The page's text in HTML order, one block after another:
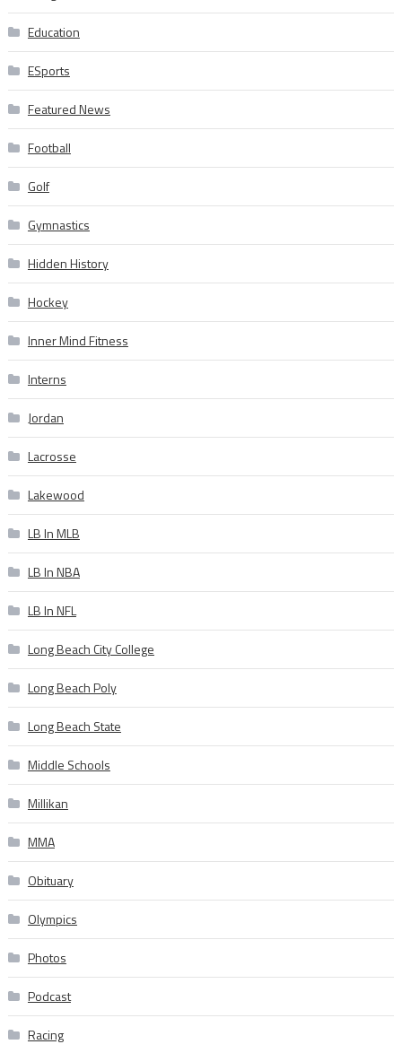
Education
ESports
Featured News
Football
Golf
Gymnastics
Hidden History
Hockey
Inner Mind Fitness
Interns
Jordan
Lacrosse
Lakewood
LB In MLB
LB In NBA
LB In NFL
Long Beach City College
Long Beach Poly
Long Beach State
Middle Schools
Millikan
MMA
Obituary
Olympics
Photos
Podcast
Racing